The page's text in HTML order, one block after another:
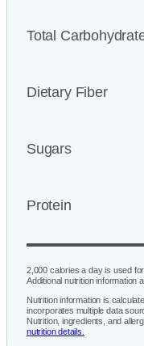
Total
Dietary Fiber
Sugars
Protein
2,000 calories a day is used
Additional nutrition information
Nutrition information is
incorporates multiple data
Nutrition, ingredients, and
nutrition details.